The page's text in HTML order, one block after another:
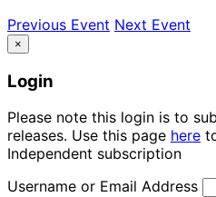
Previous Event Next Event
×
Login
Please note this login is to
releases. Use this page here
Independent subscription
Username or Email Address